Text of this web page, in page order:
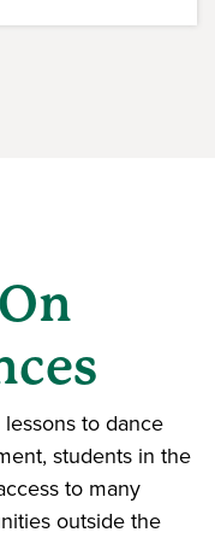
to dance
students in the
to many
outside the